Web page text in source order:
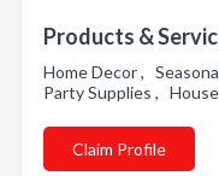
Products &
Home Decor ,
Party Supplies ,
Claim Profile